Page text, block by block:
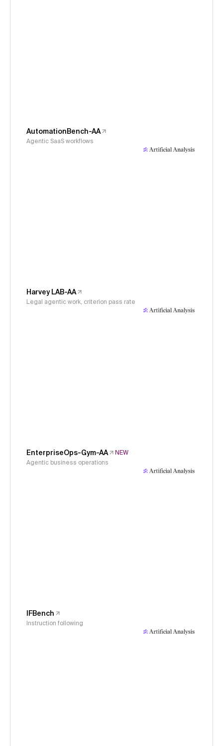
AutomationBench-AA
Agentic SaaS workflows
Harvey LAB-AA
Legal agentic work, criterion pass rate
EnterpriseOps-Gym-AA
NEW
Agentic business operations
IFBench
Instruction following